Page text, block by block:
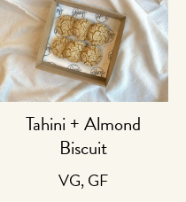
Tahini + Almond
Biscuit
VG, GF